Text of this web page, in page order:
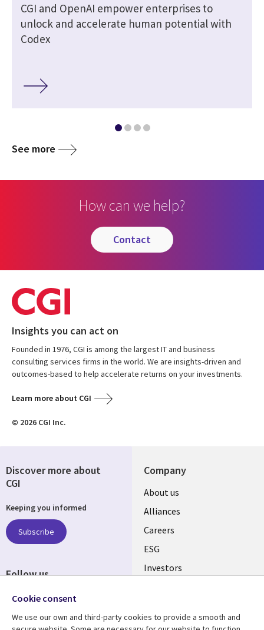
CGI and OpenAI empower enterprises to
unlock and accelerate human potential with
Codex
See more
How can we help?
contact
Insights you can act on
Founded in 1976, CGI is among the largest IT and business
consulting services firms in the world. We are insights-driven and
outcomes-based to help accelerate returns on your investments.
Learn more about CGI
© 2026 CGI Inc.
Company
Useful
links
AUSTRALIA
About us
Alliances
Careers
ESG
Investors
Discover more about
CGI
Keeping you informed
Subscribe
Follow us
Social
AUSTRALIA
Cookie consent
We use our own and third-party cookies to provide a smooth and